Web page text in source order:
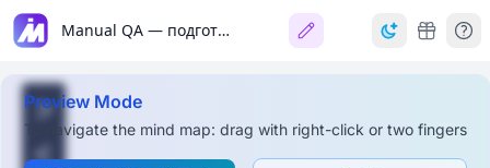
Manual QA — подготовка к собеседованию
Preview Mode
To navigate the mind map: drag with right-click or two fingers